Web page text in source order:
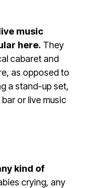
music
here. They
cabaret and
as opposed to
a stand-up set,
or live music
kind of
crying, any